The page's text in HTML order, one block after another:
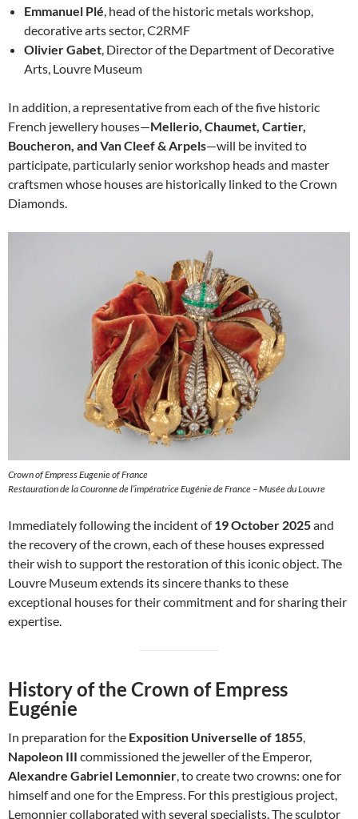
Emmanuel Plé , head of the historic metals workshop,
decorative arts sector, C2RMF
Olivier Gabet , Director of the Department of Decorative
Arts, Louvre Museum
In addition, a representative from each of the five historic
French jewellery houses—Mellerio, Chaumet, Cartier,
Boucheron, and Van Cleef & Arpels—will be invited to
participate, particularly senior workshop heads and master
craftsmen whose houses are historically linked to the Crown
Diamonds.
Crown of Empress Eugenie of France
Restauration de la Couronne de l’impératrice Eugénie de France – Musée du Louvre
Immediately following the incident of19 October 2025and
the recovery of the crown, each of these houses expressed
their wish to support the restoration of this iconic object. The
Louvre Museum extends its sincere thanks to these
exceptional houses for their commitment and for sharing their
expertise.
History of the Crown of Empress
Eugénie
In preparation for the Exposition Universelle of 1855,
Napoleon III commissioned the jeweller of the Emperor,
Alexandre Gabriel Lemonnier, to create two crowns: one for
himself and one for the Empress. For this prestigious project,
Lemonnier collaborated with several specialists. The sculptor